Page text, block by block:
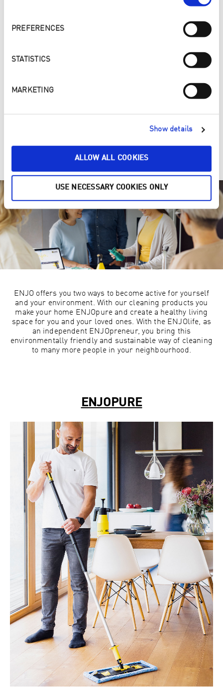
PREFERENCES
STATISTICS
MARKETING
Show details
ALLOW ALL COOKIES
USE NECESSARY COOKIES ONLY
4. ONE, TWO, PURE – Make your home a cleaner and
ENJO offers you two ways to become active for yourself
and your environment. With our cleaning products you
make your home ENJOpure and create a healthy living
space for you and your loved ones. With the ENJOlife, as
an independent ENJOpreneur, you bring this
environmentally friendly and sustainable way of cleaning
to many more people in your neighbourhood.
ENJOPURE